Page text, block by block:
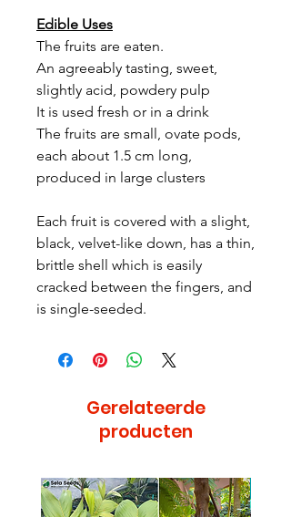
Edible Uses
The fruits are eaten.
An agreeably tasting, sweet,
slightly acid, powdery pulp
It is used fresh or in a drink
The fruits are small, ovate pods,
each about 1.5 cm long,
produced in large clusters
Each fruit is covered with a slight,
black, velvet-like down, has a thin,
brittle shell which is easily
cracked between the fingers, and
is single-seeded.
Gerelateerde
producten